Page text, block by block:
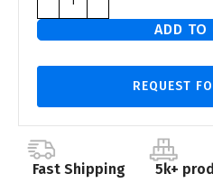
ADD TO
REQUEST
Fast Shipping 5k+